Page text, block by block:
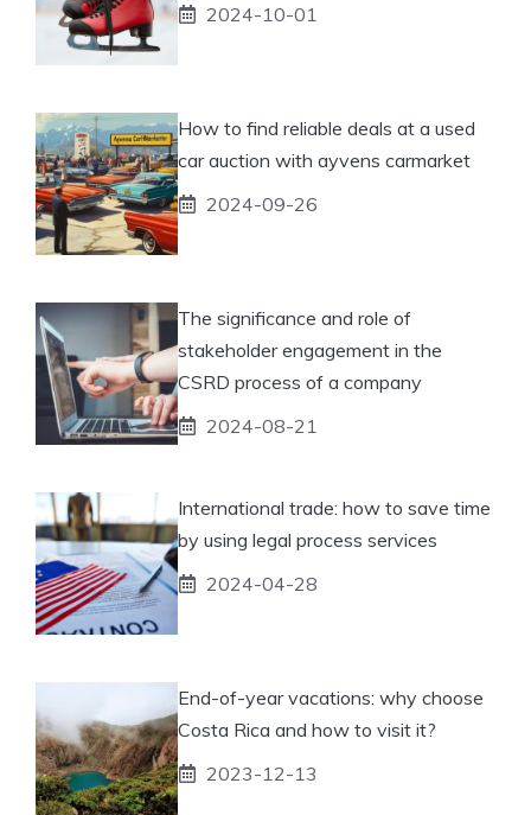
2024-10-01
How to find reliable deals at a used
car auction with ayvens carmarket
2024-09-26
The significance and role of
stakeholder engagement in the
CSRD process of a company
2024-08-21
International trade: how to save time
by using legal process services
2024-04-28
End-of-year vacations: why choose
Costa Rica and how to visit it?
2023-12-13